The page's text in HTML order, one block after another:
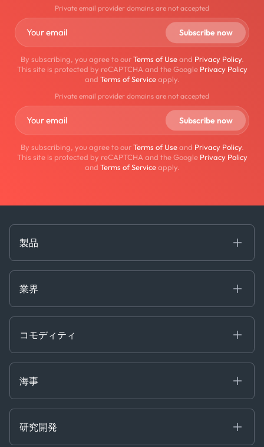
Private email provider domains are not accepted
By subscribing, you agree to ourTerms of Useand Privacy Policy.
This site is protected by reCAPTCHA and the Google Privacy Policy
and Terms of Serviceapply.
Private email provider domains are not accepted
By subscribing, you agree to ourTerms of Useand Privacy Policy.
This site is protected by reCAPTCHA and the Google Privacy Policy
and Terms of Serviceapply.
製品
Decision Tools
業界
Ags, Metals & Dry
Containers
Oils & Chemicals
Ship Tracking
コモディティ
Defense Intelligence
Market Insights
海事
Chartering
Trader Tools
研究開発